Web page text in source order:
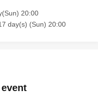
20:00
day(s) (Sun) 20:00